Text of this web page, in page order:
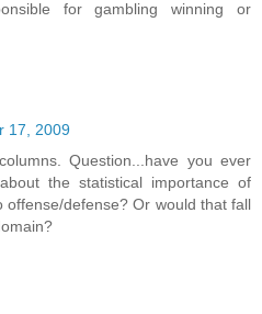
for gambling winning or
17, 2009
Question...have you ever
the statistical importance of
offense/defense? Or would that fall